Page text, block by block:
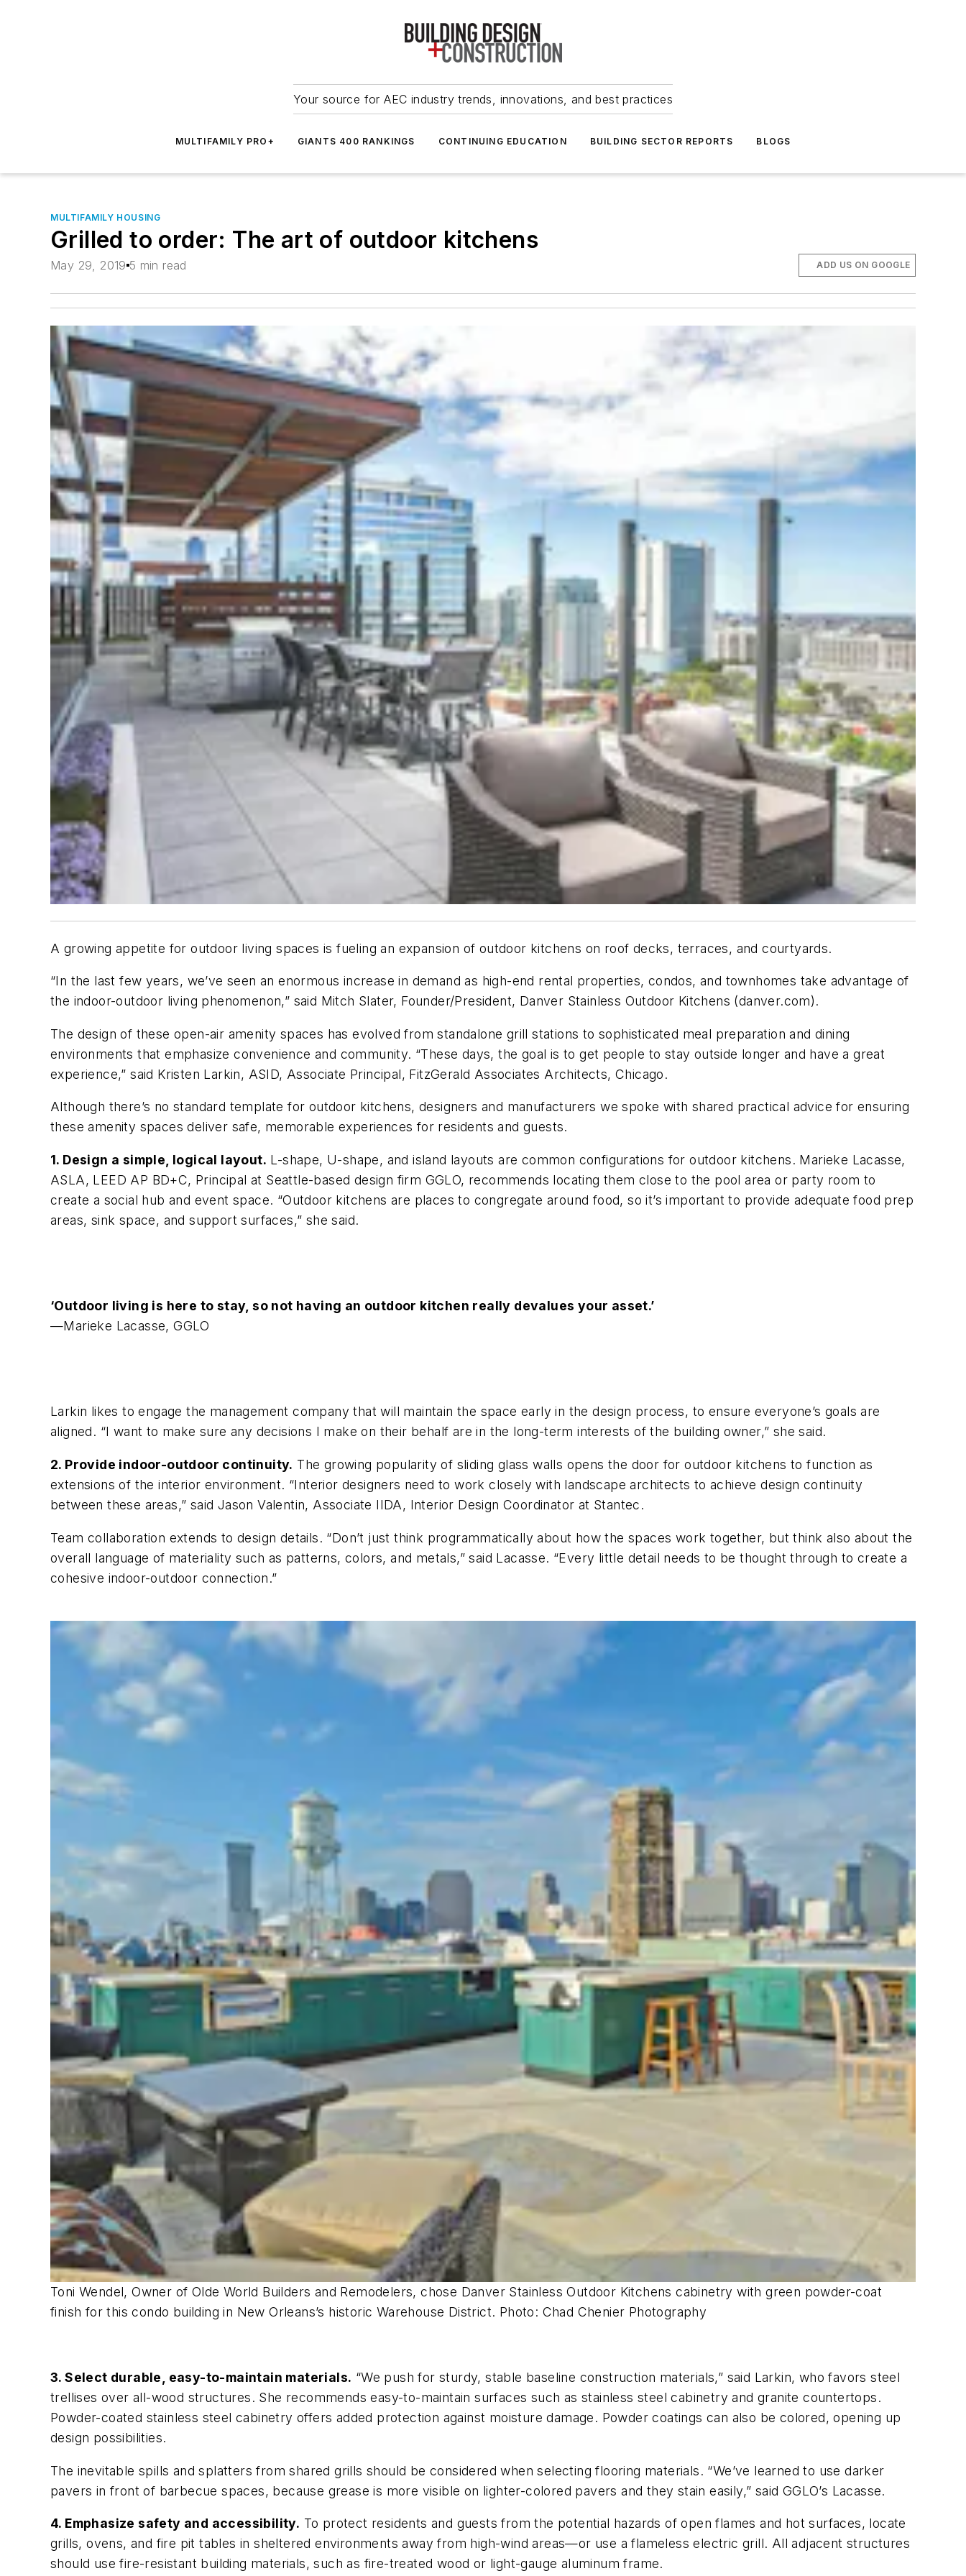
Your source for AEC industry trends, innovations, and best practices
MULTIFAMILY PRO+ GIANTS 400 RANKINGS CONTINUING EDUCATION BUILDING SECTOR REPORTS BLOGS
MULTIFAMILY HOUSING
Grilled to order: The art of outdoor kitchens
May 29, 2019 5 min read ADD US ON GOOGLE
A growing appetite for outdoor living spaces is fueling an expansion of outdoor kitchens on roof decks, terraces, and courtyards.
“In the last few years, we’ve seen an enormous increase in demand as high-end rental properties, condos, and townhomes take advantage of
the indoor-outdoor living phenomenon,” said Mitch Slater, Founder/President, Danver Stainless Outdoor Kitchens (danver.com).
The design of these open-air amenity spaces has evolved from standalone grill stations to sophisticated meal preparation and dining
environments that emphasize convenience and community. “These days, the goal is to get people to stay outside longer and have a great
experience,” said Kristen Larkin, ASID, Associate Principal, FitzGerald Associates Architects, Chicago.
Although there’s no standard template for outdoor kitchens, designers and manufacturers we spoke with shared practical advice for ensuring
these amenity spaces deliver safe, memorable experiences for residents and guests.
1. Design a simple, logical layout. L-shape, U-shape, and island layouts are common configurations for outdoor kitchens. Marieke Lacasse,
ASLA, LEED AP BD+C, Principal at Seattle-based design firm GGLO, recommends locating them close to the pool area or party room to
create a social hub and event space. “Outdoor kitchens are places to congregate around food, so it’s important to provide adequate food prep
areas, sink space, and support surfaces,” she said.
‘Outdoor living is here to stay, so not having an outdoor kitchen really devalues your asset.’
—Marieke Lacasse, GGLO
Larkin likes to engage the management company that will maintain the space early in the design process, to ensure everyone’s goals are
aligned. “I want to make sure any decisions I make on their behalf are in the long-term interests of the building owner,” she said.
2. Provide indoor-outdoor continuity. The growing popularity of sliding glass walls opens the door for outdoor kitchens to function as
extensions of the interior environment. “Interior designers need to work closely with landscape architects to achieve design continuity
between these areas,” said Jason Valentin, Associate IIDA, Interior Design Coordinator at Stantec.
Team collaboration extends to design details. “Don’t just think programmatically about how the spaces work together, but think also about the
overall language of materiality such as patterns, colors, and metals,” said Lacasse. “Every little detail needs to be thought through to create a
cohesive indoor-outdoor connection.”
Toni Wendel, Owner of Olde World Builders and Remodelers, chose Danver Stainless Outdoor Kitchens cabinetry with green powder-coat
finish for this condo building in New Orleans’s historic Warehouse District. Photo: Chad Chenier Photography
3. Select durable, easy-to-maintain materials. “We push for sturdy, stable baseline construction materials,” said Larkin, who favors steel
trellises over all-wood structures. She recommends easy-to-maintain surfaces such as stainless steel cabinetry and granite countertops.
Powder-coated stainless steel cabinetry offers added protection against moisture damage. Powder coatings can also be colored, opening up
design possibilities.
The inevitable spills and splatters from shared grills should be considered when selecting flooring materials. “We’ve learned to use darker
pavers in front of barbecue spaces, because grease is more visible on lighter-colored pavers and they stain easily,” said GGLO’s Lacasse.
4. Emphasize safety and accessibility. To protect residents and guests from the potential hazards of open flames and hot surfaces, locate
grills, ovens, and fire pit tables in sheltered environments away from high-wind areas—or use a flameless electric grill. All adjacent structures
should use fire-resistant building materials, such as fire-treated wood or light-gauge aluminum frame.